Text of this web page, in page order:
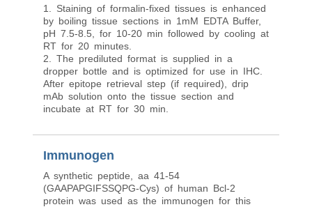
1. Staining of formalin-fixed tissues is enhanced
by boiling tissue sections in 1mM EDTA Buffer,
pH 7.5-8.5, for 10-20 min followed by cooling at
RT for 20 minutes.
2. The prediluted format is supplied in a
dropper bottle and is optimized for use in IHC.
After epitope retrieval step (if required), drip
mAb solution onto the tissue section and
incubate at RT for 30 min.
Immunogen
A synthetic peptide, aa 41-54
(GAAPAPGIFSSQPG-Cys) of human Bcl-2
protein was used as the immunogen for this